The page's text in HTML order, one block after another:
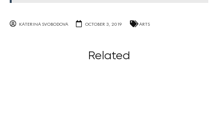
KATERINA SVOBODOVA OCTOBER 3, 2019 ARTS
Related